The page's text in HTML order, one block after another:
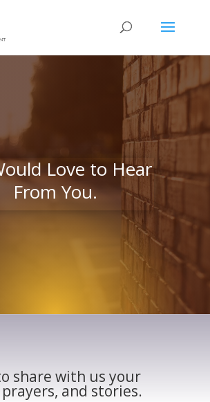
Love to Hear
From You.
share with us your
and stories.